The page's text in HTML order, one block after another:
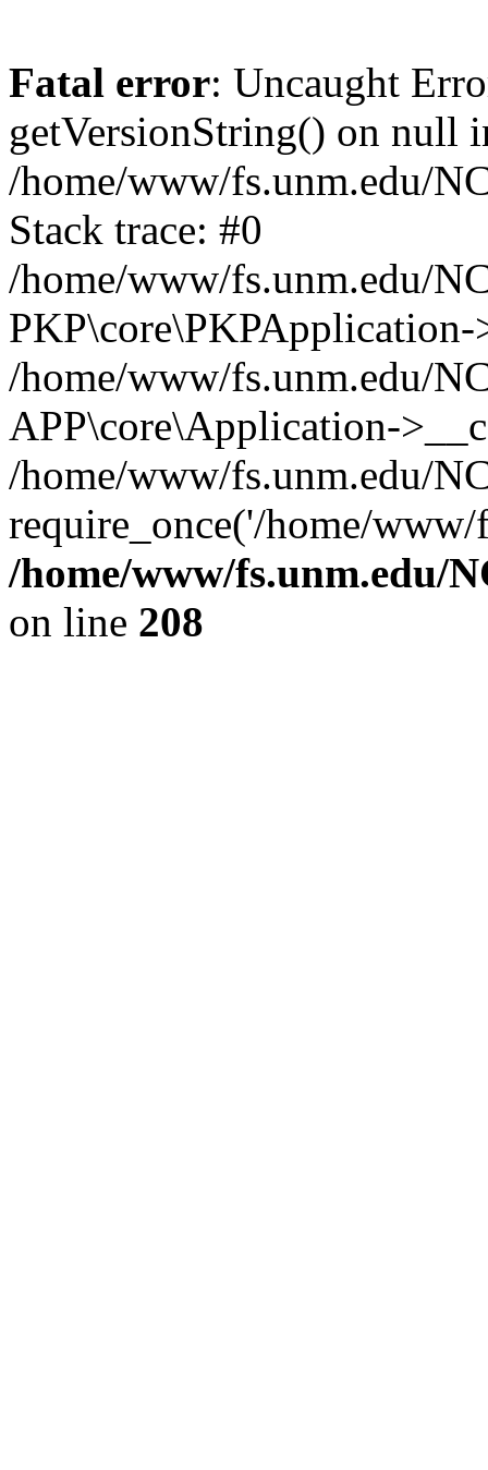
Fatal error: Uncaught
getVersionString() on null
/home/www/fs.unm.edu/
Stack trace: #0
/home/www/fs.unm.edu/
/home/www/fs.unm.edu/
APP\core\Application-
/home/www/fs.unm.edu/
require_once('/home/
/home/www/fs.unm.edu/
on line 208